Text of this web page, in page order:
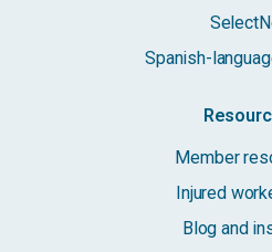
Spanish-
Member
Injured
Blog and